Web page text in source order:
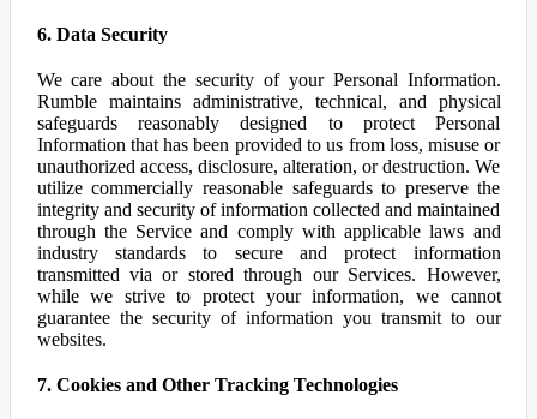
6. Data Security
We care about the security of your Personal Information.
Rumble maintains administrative, technical, and physical
safeguards reasonably designed to protect Personal
Information that has been provided to us from loss, misuse or
unauthorized access, disclosure, alteration, or destruction. We
utilize commercially reasonable safeguards to preserve the
integrity and security of information collected and maintained
through the Service and comply with applicable laws and
industry standards to secure and protect information
transmitted via or stored through our Services. However,
while we strive to protect your information, we cannot
guarantee the security of information you transmit to our
websites.
7. Cookies and Other Tracking Technologies